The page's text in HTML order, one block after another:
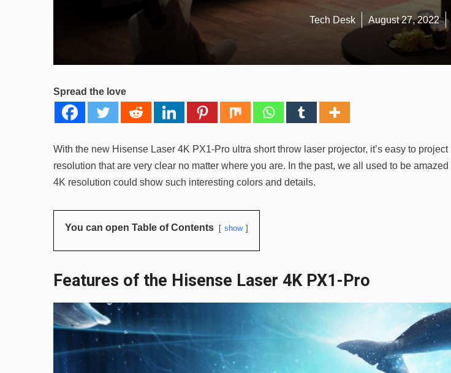
Tech Desk August 27, 2022
Spread the love
With the new Hisense Laser 4K PX1-Pro ultra short throw laser projector, it’s easy to
resolution that are very clear no matter where you are. In the past, we all used to be
4K resolution could show such interesting colors and details.
You can open Table of Contents show
Features of the Hisense Laser 4K PX1-Pro